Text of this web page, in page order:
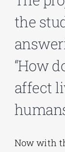
Phd/DOCTORATE
EDUCATIONAL
CULTURAL
the
“How
affect
Now with